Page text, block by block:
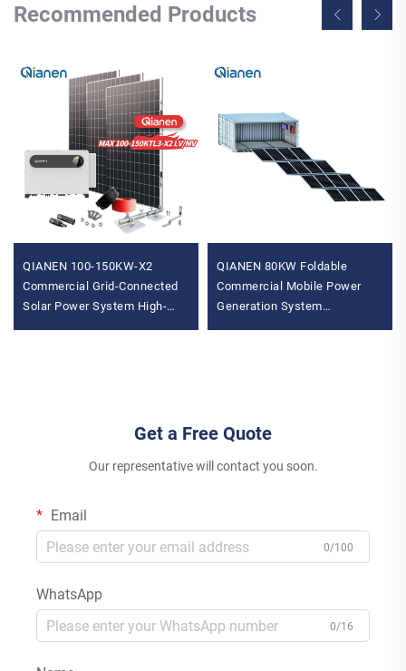
Recommended Products
QIANEN 100-150KW-X2
Commercial Grid-Connected
Solar Power System High-
QIANEN 80KW Foldable
Commercial Mobile Power
Generation System
Get a Free Quote
Our representative will contact you soon.
Email
0/100
WhatsApp
0/16